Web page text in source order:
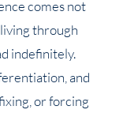
comes not
through
indefinitely.
and
or forcing